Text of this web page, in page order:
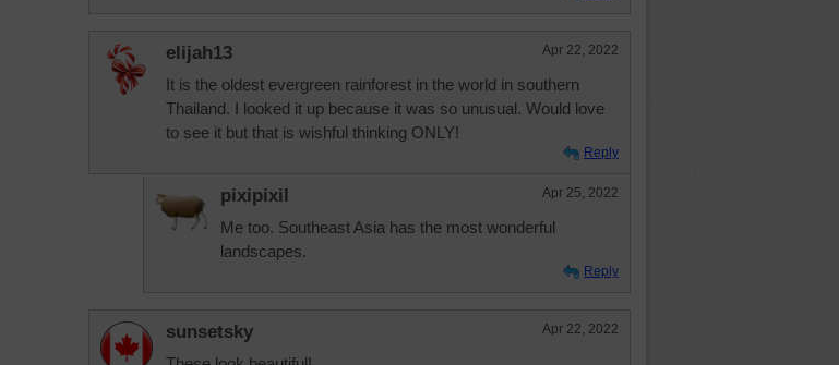
elijah13 Apr 22, 2022
It is the oldest evergreen rainforest in the world in southern
Thailand. I looked it up because it was so unusual. Would love
to see it but that is wishful thinking ONLY!
Reply
pixipixil Apr 25, 2022
Me too. Southeast Asia has the most wonderful
landscapes.
Reply
sunsetsky Apr 22, 2022